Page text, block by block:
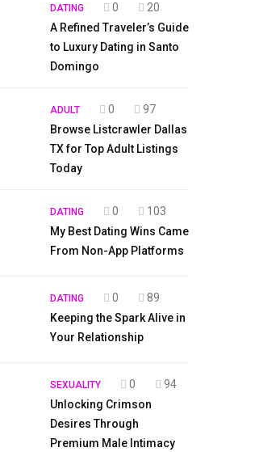
DATING 0
20
A Refined Traveler’s Guide
to Luxury Dating in Santo
Domingo
ADULT 0
97
Browse Listcrawler Dallas
TX for Top Adult Listings
Today
DATING 0
103
My Best Dating Wins Came
From Non-App Platforms
DATING 0
89
Keeping the Spark Alive in
Your Relationship
SEXUALITY 0
94
Unlocking Crimson
Desires Through
Premium Male Intimacy